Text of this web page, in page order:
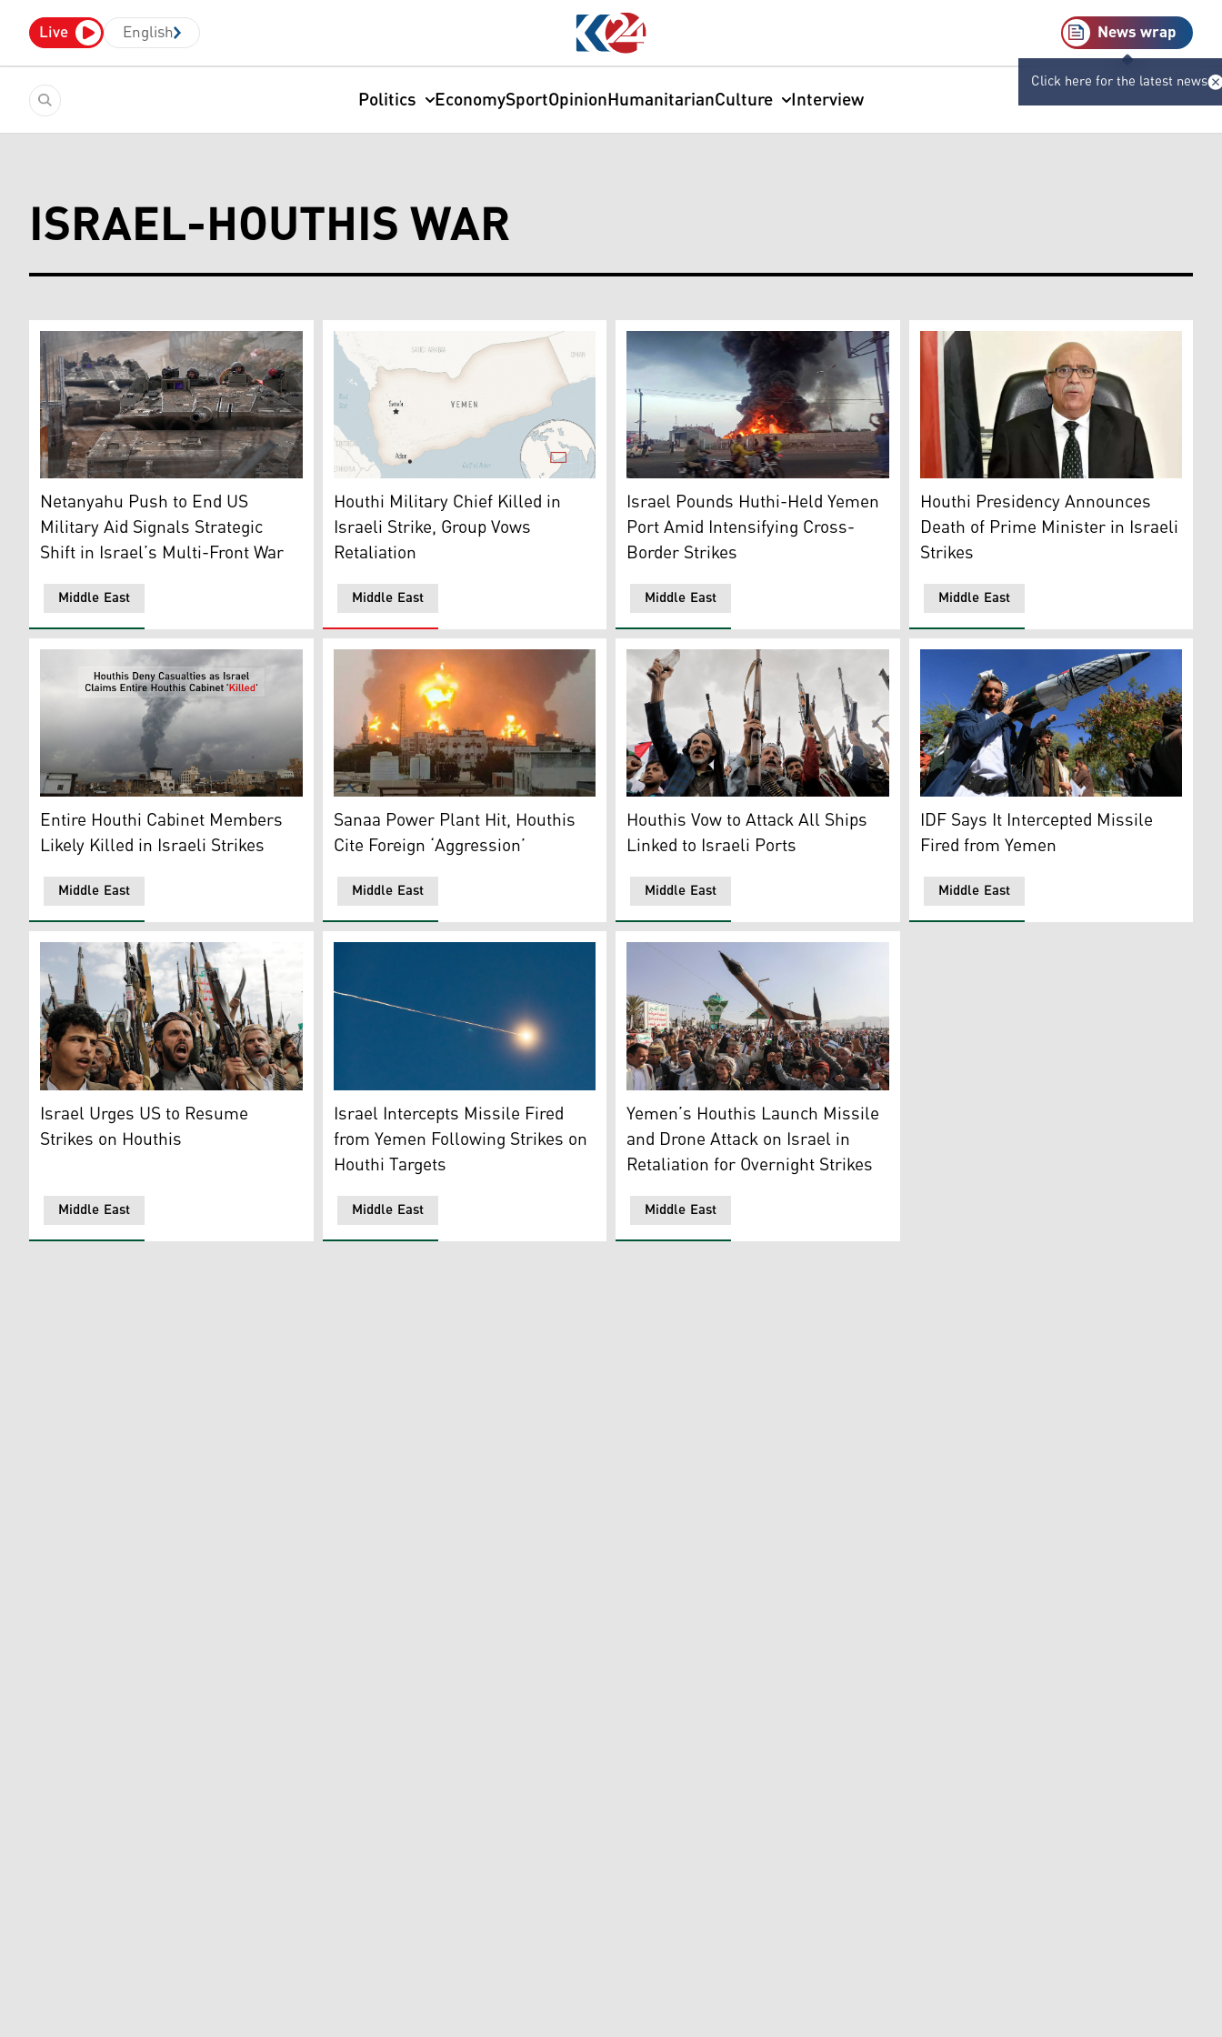
Live English News wrap
Click here for the latest news
Politics EconomySportOpinionHumanitarianCulture Interview
ISRAEL-HOUTHIS WAR
Israeli army tanks maneuver near the so-called Alpha Line that separates the Israeli-annexed Golan Heights from Syria, in the town of Majdal Shams, Dec. 11, 2024. (AP)
Middle East
Netanyahu Push to End US
Military Aid Signals Strategic
Shift in Israel’s Multi-Front War
This is a locator map for Yemen with its capital, Sanaa. (AP Photo)
Middle East
Houthi Military Chief Killed in
Israeli Strike, Group Vows
Retaliation
A large fire and plume of smoke is visible in the port city of Hodeida, Yemen, Sept.
Middle East
Israel Pounds Huthi-Held Yemen
Port Amid Intensifying Cross-
Border Strikes
The Iran-backed Houthi Prime Minister
Middle East
Houthi Presidency Announces
Death of Prime Minister in Israeli
Strikes
Smoke rises after Israeli airstrikes in Sanaa, Yemen, Aug. 24, 2025. (AP)
Middle East
Entire Houthi Cabinet Members
Likely Killed in Israeli Strikes
A huge column of fire erupting following reported strikes in the rebel-held port city of Hodeidah, July 20, 2024. (Photo: Ansarullah
Middle East
Sanaa Power Plant Hit, Houthis
Cite Foreign ‘Aggression’
Houthi supporters chant slogans during a weekly anti-U.S. and anti-Israel rally in
Middle East
Houthis Vow to Attack All Ships
Linked to Israeli Ports
A man carries a mock missile in the
Middle East
IDF Says It Intercepted Missile
Fired from Yemen
Houthi supporters chant slogans during a weekly anti-U.S. and anti-Israel rally in Sanaa, Yemen. (Photo: AP)
Middle East
Israel Urges US to Resume
Strikes on Houthis
An Israeli air defense system launches an interceptor missile toward an incoming missile fired from Yemen, as seen from
Middle East
Israel Intercepts Missile Fired
from Yemen Following Strikes on
Houthi Targets
Houthi supporters carry a mock rocket and chant slogans during an anti-Israel rally in
Middle East
Yemen’s Houthis Launch Missile
and Drone Attack on Israel in
Retaliation for Overnight Strikes